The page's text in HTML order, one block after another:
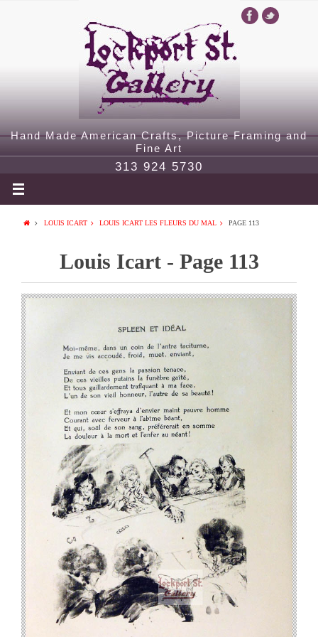
Hand Made American Crafts, Picture Framing and
Fine Art
313 924 5730
LOUIS ICART LOUIS ICART LES FLEURS DU MAL PAGE 113
Louis Icart - Page 113